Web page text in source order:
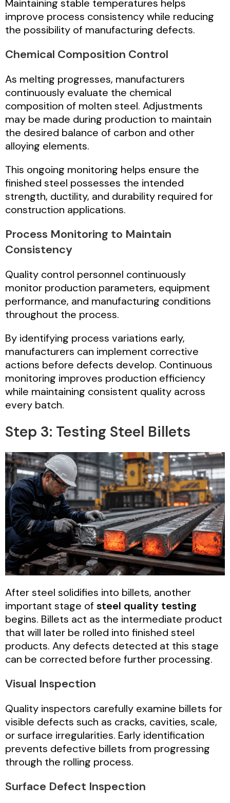
Maintaining stable temperatures helps
improve process consistency while reducing
the possibility of manufacturing defects.
Chemical Composition Control
As melting progresses, manufacturers
continuously evaluate the chemical
composition of molten steel. Adjustments
may be made during production to maintain
the desired balance of carbon and other
alloying elements.
This ongoing monitoring helps ensure the
finished steel possesses the intended
strength, ductility, and durability required for
construction applications.
Process Monitoring to Maintain
Consistency
Quality control personnel continuously
monitor production parameters, equipment
performance, and manufacturing conditions
throughout the process.
By identifying process variations early,
manufacturers can implement corrective
actions before defects develop. Continuous
monitoring improves production efficiency
while maintaining consistent quality across
every batch.
Step 3: Testing Steel Billets
After steel solidifies into billets, another
important stage ofsteel quality testing
begins. Billets act as the intermediate product
that will later be rolled into finished steel
products. Any defects detected at this stage
can be corrected before further processing.
Visual Inspection
Quality inspectors carefully examine billets for
visible defects such as cracks, cavities, scale,
or surface irregularities. Early identification
prevents defective billets from progressing
through the rolling process.
Surface Defect Inspection